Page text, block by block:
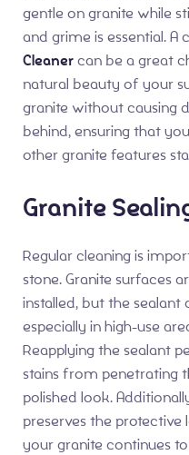
gentle on granite while
and grime is essential. A
Cleanercan be a great
natural beauty of your
granite without causing
behind, ensuring that
other granite features
Granite
Regular cleaning is
stone. Granite surfaces
installed, but the
especially in high-use
Reapplying the sealant
stains from penetrating
polished look.
preserves the
your granite continues